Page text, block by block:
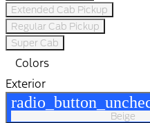
Extended Cab Pickup
Regular Cab Pickup
Super Cab
Colors
Exterior
Beige